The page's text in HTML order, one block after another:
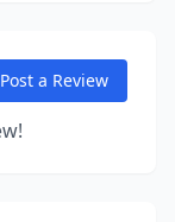
Post a Review